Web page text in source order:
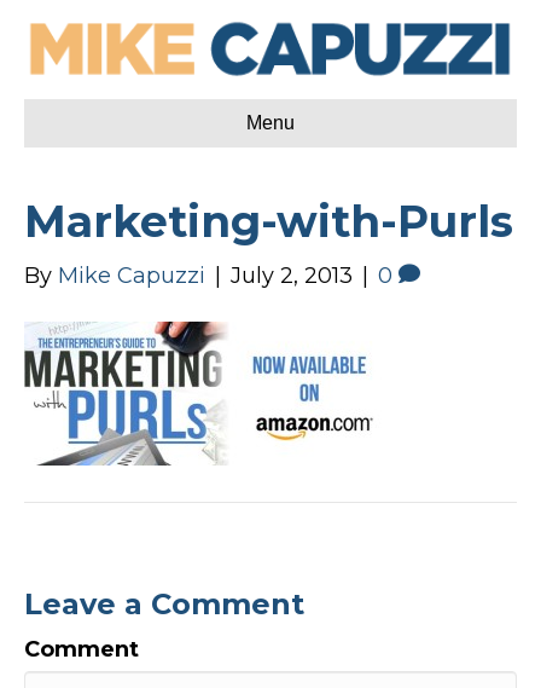
Menu
Marketing-with-Purls
By Mike Capuzzi July 2, 2013 0
Leave a Comment
Comment